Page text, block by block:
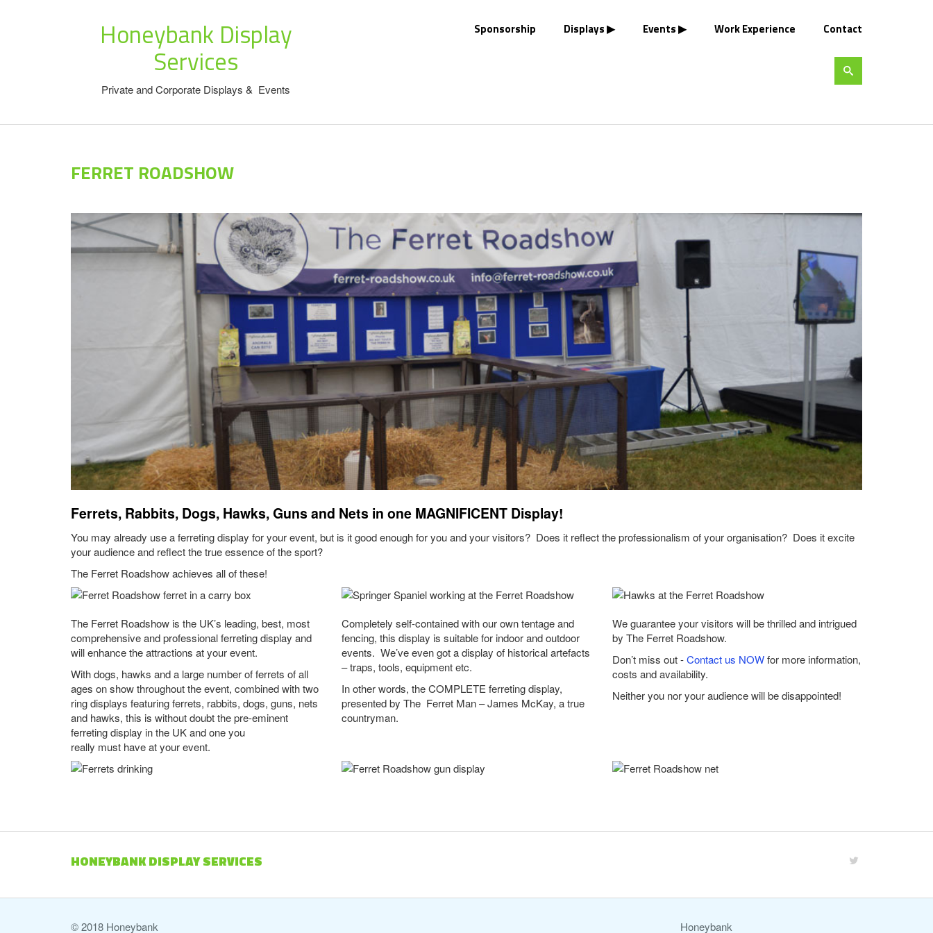
Honeybank Display
Services
Private and Corporate Displays & Events
Sponsorship Displays Events Work Experience Contact
FERRET ROADSHOW
Ferrets, Rabbits, Dogs, Hawks, Guns and Nets in one MAGNIFICENT Display!
You may already use a ferreting display for your event, but is it good enough for you and your visitors? Does it reflect the professionalism of your organisation? Does it excite
your audience and reflect the true essence of the sport?
The Ferret Roadshow achieves all of these!
The Ferret Roadshow is the UK’s leading, best, most
comprehensive and professional ferreting display and
will enhance the attractions at your event.
With dogs, hawks and a large number of ferrets of all
ages on show throughout the event, combined with two
ring displays featuring ferrets, rabbits, dogs, guns, nets
and hawks, this is without doubt the pre-eminent
ferreting display in the UK and one you
really must have at your event.
Completely self-contained with our own tentage and
fencing, this display is suitable for indoor and outdoor
events. We’ve even got a display of historical artefacts
– traps, tools, equipment etc.
In other words, the COMPLETE ferreting display,
presented by The Ferret Man – James McKay, a true
countryman.
We guarantee your visitors will be thrilled and intrigued
by The Ferret Roadshow.
Don’t miss out -Contact us NOWfor more information,
costs and availability.
Neither you nor your audience will be disappointed!
HONEYBANK DISPLAY SERVICES
© 2018 Honeybank Honeybank